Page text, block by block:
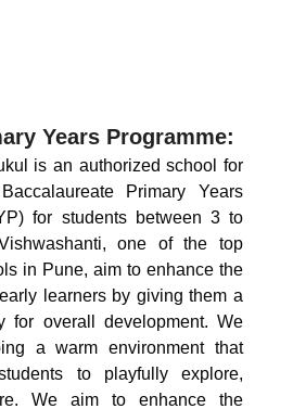
Years Programme:
is an authorized school for
Primary Years
for students between 3 to
one of the top
in Pune, aim to enhance the
learners by giving them a
for overall development. We
a warm environment that
to playfully explore,
We aim to enhance the